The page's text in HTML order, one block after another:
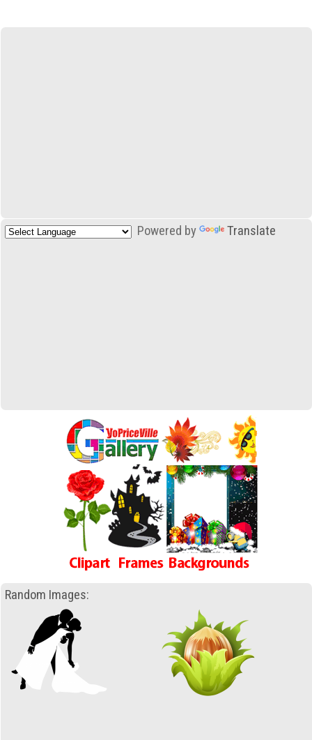
Powered by Translate
Random Images: